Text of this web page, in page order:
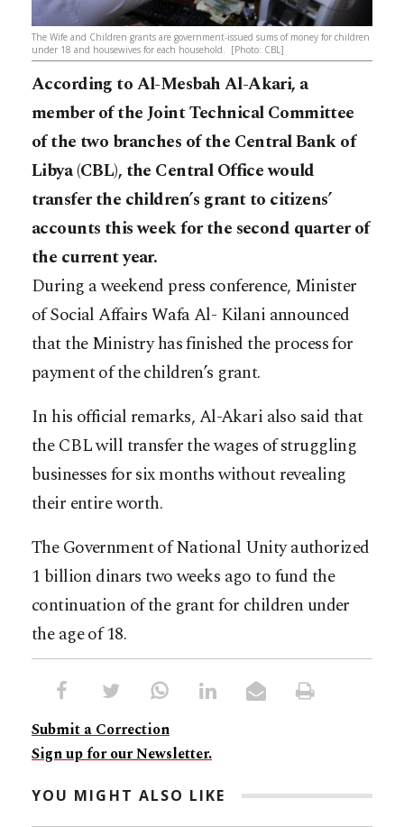
The Wife and Children grants are government-issued sums of money for children
under 18 and housewives for each household. [Photo: CBL]
According to Al-Mesbah Al-Akari, a
member of the Joint Technical Committee
of the two branches of the Central Bank of
Libya (CBL), the Central Office would
transfer the children’s grant to citizens’
accounts this week for the second quarter of
the current year.
During a weekend press conference, Minister
of Social Affairs Wafa Al- Kilani announced
that the Ministry has finished the process for
payment of the children’s grant.
In his official remarks, Al-Akari also said that
the CBL will transfer the wages of struggling
businesses for six months without revealing
their entire worth.
The Government of National Unity authorized
1 billion dinars two weeks ago to fund the
continuation of the grant for children under
the age of 18.
Submit a Correction
Sign up for our Newsletter.
YOU MIGHT ALSO LIKE